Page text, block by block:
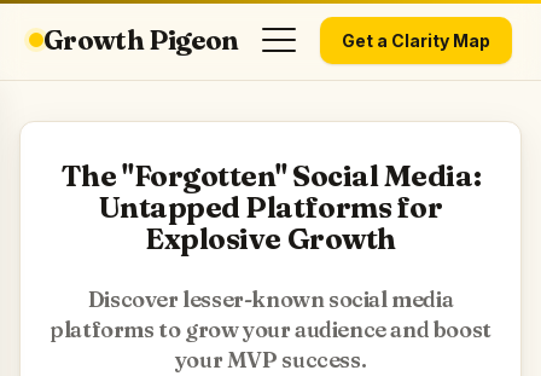
Growth Pigeon Get a Clarity Map
The "Forgotten" Social Media:
Untapped Platforms for
Explosive Growth
Discover lesser-known social media
platforms to grow your audience and boost
your MVP success.